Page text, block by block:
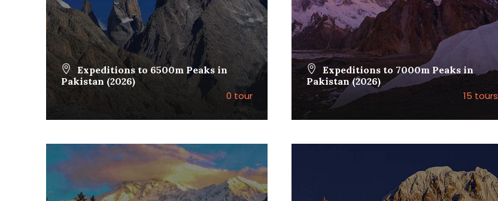
Expeditions to 6500m Peaks in
Pakistan (2026)
0 tour
Expeditions to 7000m Peaks in
Pakistan (2026)
15 tours